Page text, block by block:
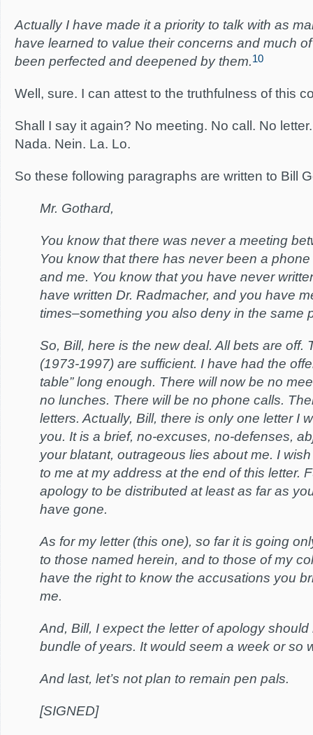
Actually I have made it a priority to talk with as
have learned to value their concerns and much
been perfected and deepened by them.10
Well, sure. I can attest to the truthfulness of this
Shall I say it again? No meeting. No call. No
Nada. Nein. La. Lo.
So these following paragraphs are written to Bill
Mr. Gothard,
You know that there was never a meeting
You know that there has never been a
and me. You know that you have never
have written Dr. Radmacher, and you have
times–something you also deny in the same
So, Bill, here is the new deal. All bets are off.
(1973-1997) are sufficient. I have had the
table” long enough. There will now be no
no lunches. There will be no phone calls.
letters. Actually, Bill, there is only one letter I
you. It is a brief, no-excuses, no-defenses,
your blatant, outrageous lies about me. I
to me at my address at the end of this letter.
apology to be distributed at least as far as
have gone.
As for my letter (this one), so far it is going
to those named herein, and to those of my
have the right to know the accusations you
me.
And, Bill, I expect the letter of apology
bundle of years. It would seem a week or so
And last, let’s not plan to remain pen pals.
[SIGNED]